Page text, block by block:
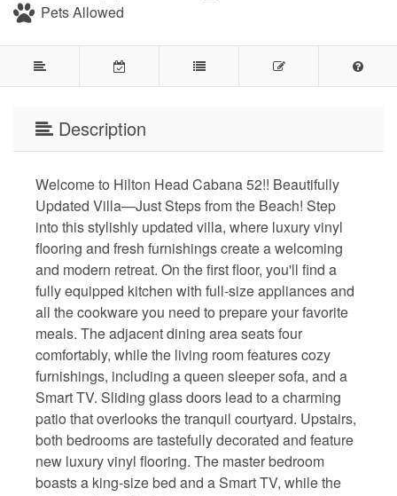
Pets Allowed
Description
Welcome to Hilton Head Cabana 52!! Beautifully
Updated Villa—Just Steps from the Beach! Step
into this stylishly updated villa, where luxury vinyl
flooring and fresh furnishings create a welcoming
and modern retreat. On the first floor, you'll find a
fully equipped kitchen with full-size appliances and
all the cookware you need to prepare your favorite
meals. The adjacent dining area seats four
comfortably, while the living room features cozy
furnishings, including a queen sleeper sofa, and a
Smart TV. Sliding glass doors lead to a charming
patio that overlooks the tranquil courtyard. Upstairs,
both bedrooms are tastefully decorated and feature
new luxury vinyl flooring. The master bedroom
boasts a king-size bed and a Smart TV, while the